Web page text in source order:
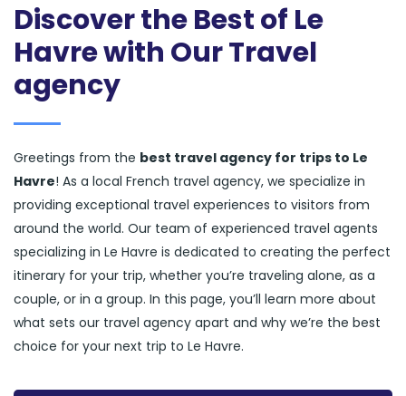
Discover the Best of Le
Havre with Our Travel
agency
Greetings from the best travel agency for trips to Le
Havre! As a local French travel agency, we specialize in
providing exceptional travel experiences to visitors from
around the world. Our team of experienced travel agents
specializing in Le Havre is dedicated to creating the perfect
itinerary for your trip, whether you’re traveling alone, as a
couple, or in a group. In this page, you’ll learn more about
what sets our travel agency apart and why we’re the best
choice for your next trip to Le Havre.